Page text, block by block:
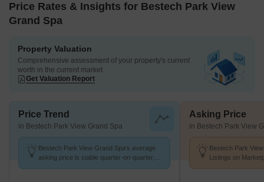
Price Rates & Insights for Bestech Park View
Grand Spa
Property Valuation
Comprehensive assessment of your property's current
worth in the current market
Get Valuation Report
Price Trend
in Bestech Park View Grand Spa
Bestech Park View Grand Spa's average
asking price is stable quarter-on-quarter,
Asking Price
in Bestech Park View
Bestech Park
Listings on